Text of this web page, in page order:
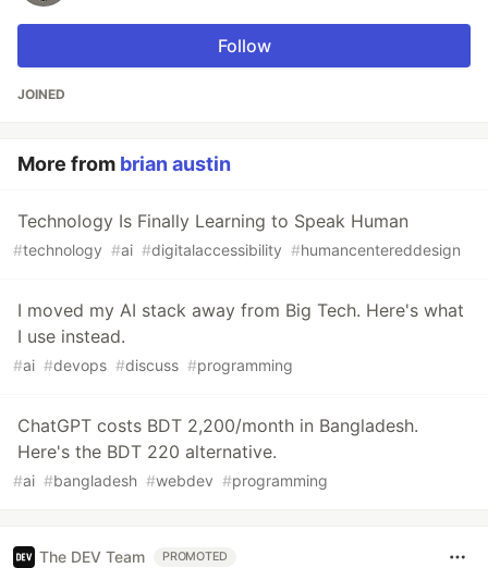
Follow
JOINED
More from brian austin
Technology Is Finally Learning to Speak Human
#technology #ai #digitalaccessibility #humancentereddesign
I moved my AI stack away from Big Tech. Here's what
I use instead.
#ai #devops #discuss #programming
ChatGPT costs BDT 2,200/month in Bangladesh.
Here's the BDT 220 alternative.
#ai #bangladesh #webdev #programming
The DEV Team PROMOTED